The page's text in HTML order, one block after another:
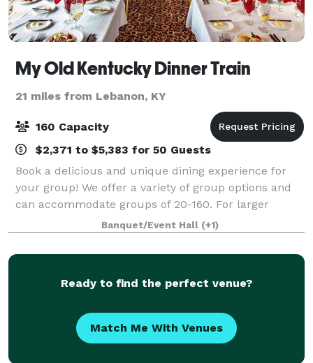
My Old Kentucky Dinner Train
21 miles from Lebanon, KY
160 Capacity
$2,371 to $5,383 for 50 Guests
Book a delicious and unique dining experience for
your group! We offer a variety of group options and
can accommodate groups of 20-160. For larger
groups, we offer private dining or a fully customized
excursion to give your group the best e
Banquet/Event Hall (+1)
Ready to find the perfect venue?
Match Me With Venues